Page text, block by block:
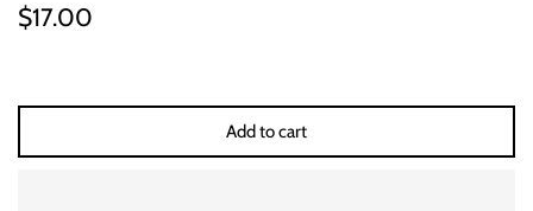
$17.00
Add to cart
GOTH